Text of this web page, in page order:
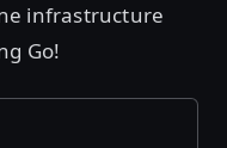
infrastructure
Go!